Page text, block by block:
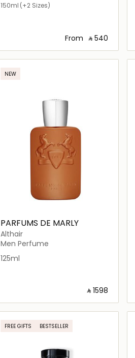
150ml (+2 Sizes)
From ‎ ⃁ ⁦540⁩ ‎
Loading details…
NEW
PARFUMS DE MARLY
Althair
Men Perfume
125ml
‎ ⃁ ⁦1598⁩ ‎
Loading details…
FREE GIFTS BESTSELLER